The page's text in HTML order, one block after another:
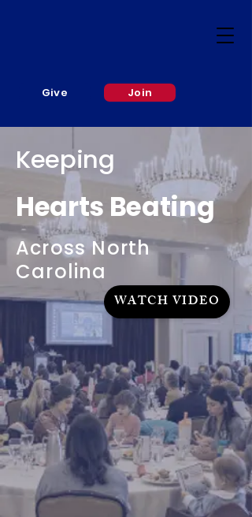
Give Join
Keeping
Hearts Beating
Across North
Carolina
WATCH VIDEO